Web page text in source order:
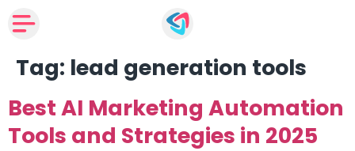
Tag: lead generation tools
Best AI Marketing Automation
Tools and Strategies in 2025